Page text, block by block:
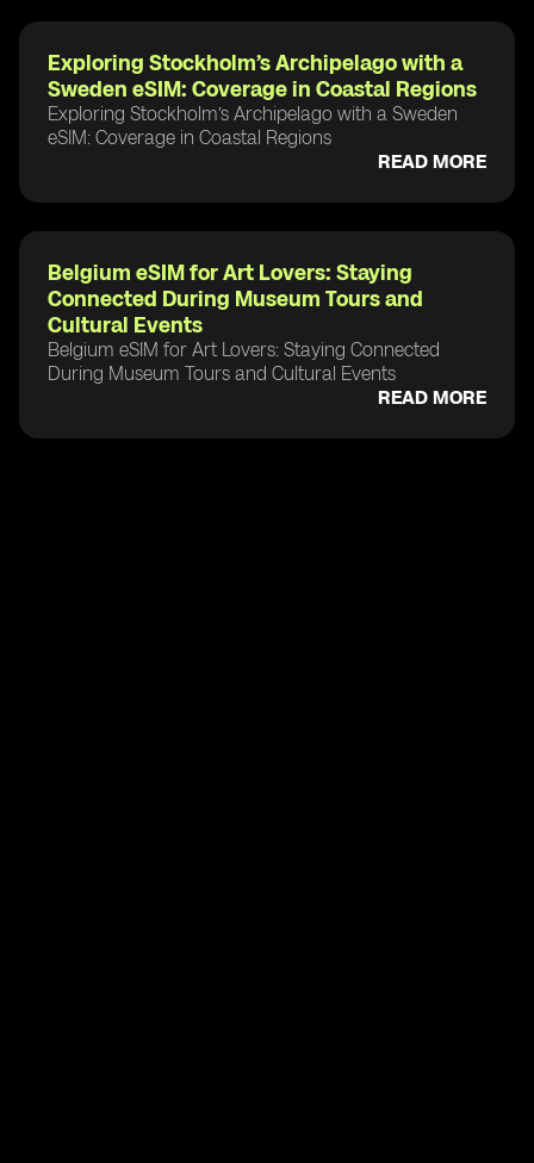
Exploring Stockholm’s Archipelago with a
Sweden eSIM: Coverage in Coastal Regions
Exploring Stockholm’s Archipelago with a Sweden
eSIM: Coverage in Coastal Regions
READ MORE
Belgium eSIM for Art Lovers: Staying
Connected During Museum Tours and
Cultural Events
Belgium eSIM for Art Lovers: Staying Connected
During Museum Tours and Cultural Events
READ MORE